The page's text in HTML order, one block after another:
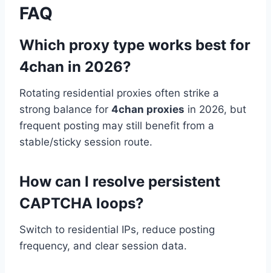
FAQ
Which proxy type works best for
4chan in 2026?
Rotating residential proxies often strike a
strong balance for 4chan proxies in 2026, but
frequent posting may still benefit from a
stable/sticky session route.
How can I resolve persistent
CAPTCHA loops?
Switch to residential IPs, reduce posting
frequency, and clear session data.